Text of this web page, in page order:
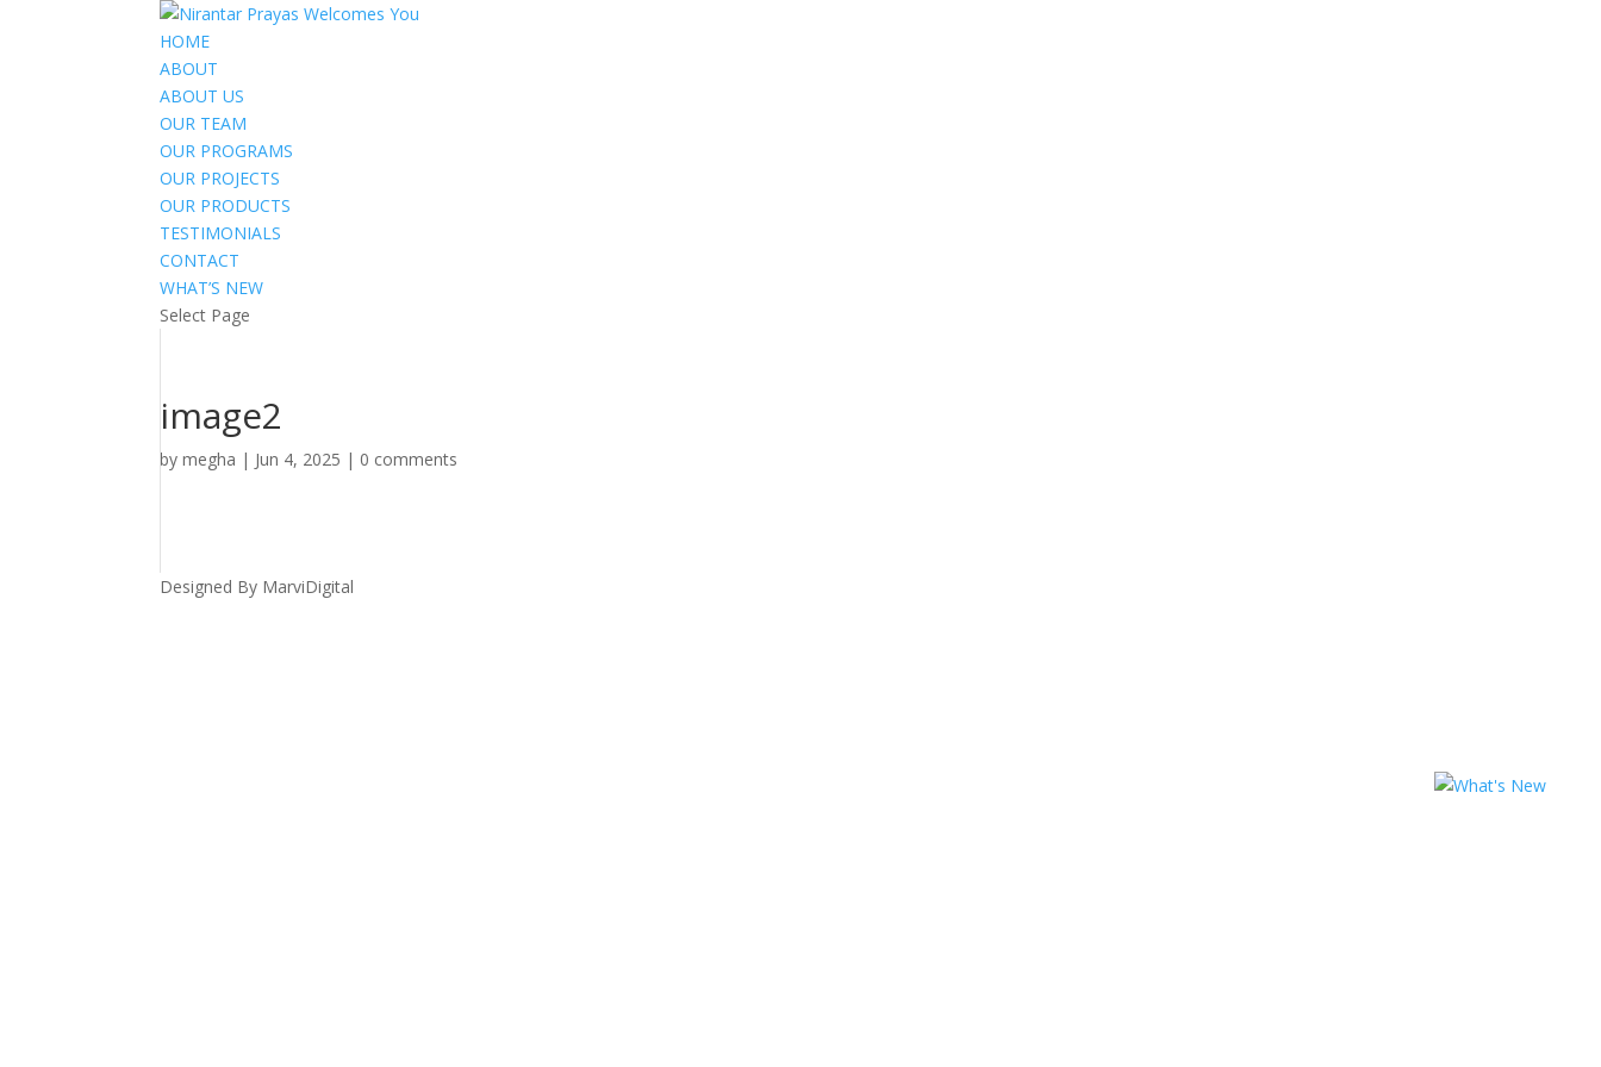
HOME
ABOUT
ABOUT US
OUR TEAM
OUR PROGRAMS
OUR PROJECTS
OUR PRODUCTS
TESTIMONIALS
CONTACT
WHAT’S NEW
Select Page
image2
bymegha | Jun 4, 2025 | 0 comments
Designed By MarviDigital